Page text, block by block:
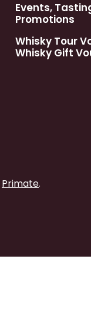
Events,
Promotions
Whisky Tour
Whisky Gift
Primate.